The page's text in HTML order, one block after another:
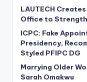
LAUTECH
Office to
ICPC: Fake
Presidency,
Styled PFIPC DG
Marrying Older
Sarah Omakwu